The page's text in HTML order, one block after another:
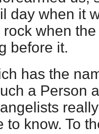
day when it
when
before it.
has the
a Person
to know. To